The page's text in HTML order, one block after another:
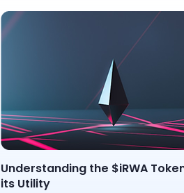
Understanding the $iRWA
its Utility